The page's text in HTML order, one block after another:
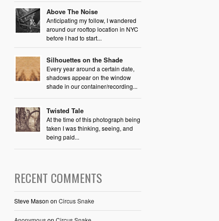
Above The Noise
Anticipating my follow, I wandered
around our rooftop location in NYC
before I had to start...
Silhouettes on the Shade
Every year around a certain date,
shadows appear on the window
shade in our container/recording...
Twisted Tale
At the time of this photograph being
taken I was thinking, seeing, and
being paid...
RECENT COMMENTS
Steve Mason on Circus Snake